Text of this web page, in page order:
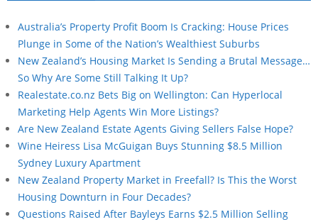
Australia’s Property Profit Boom Is Cracking: House Prices
Plunge in Some of the Nation’s Wealthiest Suburbs
New Zealand’s Housing Market Is Sending a Brutal Message…
So Why Are Some Still Talking It Up?
Realestate.co.nz Bets Big on Wellington: Can Hyperlocal
Marketing Help Agents Win More Listings?
Are New Zealand Estate Agents Giving Sellers False Hope?
Wine Heiress Lisa McGuigan Buys Stunning $8.5 Million
Sydney Luxury Apartment
New Zealand Property Market in Freefall? Is This the Worst
Housing Downturn in Four Decades?
Questions Raised After Bayleys Earns $2.5 Million Selling